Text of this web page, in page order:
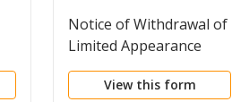
Notice of Withdrawal of
Limited Appearance
View this form